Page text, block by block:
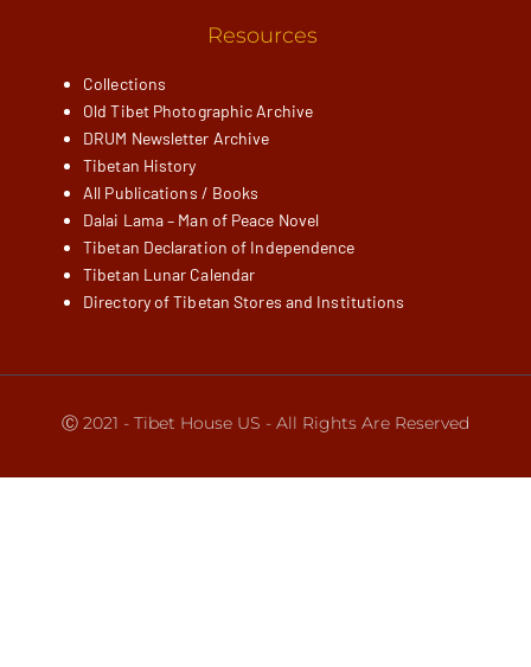
Resources
Collections
Old Tibet Photographic Archive
DRUM Newsletter Archive
Tibetan History
All Publications / Books
Dalai Lama – Man of Peace Novel
Tibetan Declaration of Independence
Tibetan Lunar Calendar
Directory of Tibetan Stores and Institutions
Ⓒ 2021 - Tibet House US - All Rights Are Reserved